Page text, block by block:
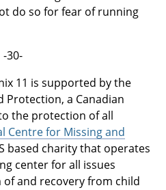
do so for fear of running
-30-
11 is supported by the
Protection, a Canadian
the protection of all
Centre for Missing and
based charity that operates
center for all issues
and recovery from child